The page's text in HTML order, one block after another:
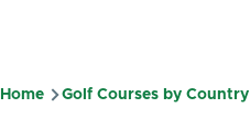
Breadcrumb
Home Golf Courses by Country